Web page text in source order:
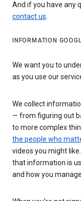
And if you have any
contact us.
INFORMATION
We want you to
as you use our
We collect
— from figuring out
to more complex
the people who
videos you might
that information is
and how you